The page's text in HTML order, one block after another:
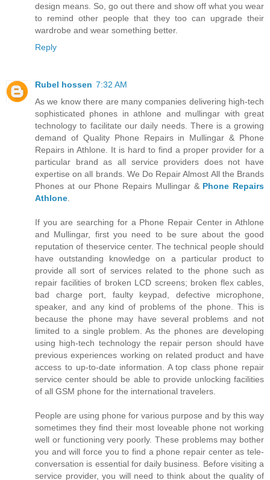
design means. So, go out there and show off what you wear
to remind other people that they too can upgrade their
wardrobe and wear something better.
Reply
Rubel hossen 7:32 AM
As we know there are many companies delivering high-tech
sophisticated phones in athlone and mullingar with great
technology to facilitate our daily needs. There is a growing
demand of Quality Phone Repairs in Mullingar & Phone
Repairs in Athlone. It is hard to find a proper provider for a
particular brand as all service providers does not have
expertise on all brands. We Do Repair Almost All the Brands
Phones at our Phone Repairs Mullingar & Phone Repairs
Athlone
If you are searching for a Phone Repair Center in Athlone
and Mullingar, first you need to be sure about the good
reputation of theservice center. The technical people should
have outstanding knowledge on a particular product to
provide all sort of services related to the phone such as
repair facilities of broken LCD screens; broken flex cables,
bad charge port, faulty keypad, defective microphone,
speaker, and any kind of problems of the phone. This is
because the phone may have several problems and not
limited to a single problem. As the phones are developing
using high-tech technology the repair person should have
previous experiences working on related product and have
access to up-to-date information. A top class phone repair
service center should be able to provide unlocking facilities
of all GSM phone for the international travelers.
People are using phone for various purpose and by this way
sometimes they find their most loveable phone not working
well or functioning very poorly. These problems may bother
you and will force you to find a phone repair center as tele-
conversation is essential for daily business. Before visiting a
service provider, you will need to think about the quality of